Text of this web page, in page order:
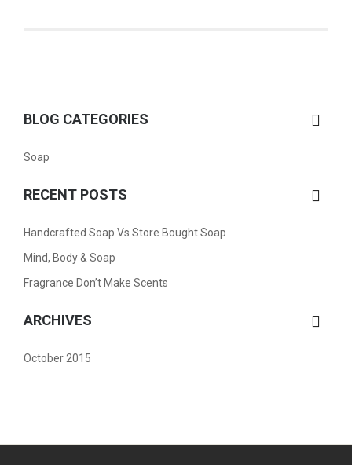
BLOG CATEGORIES
Soap
RECENT POSTS
Handcrafted Soap Vs Store Bought Soap
Mind, Body & Soap
Fragrance Don’t Make Scents
ARCHIVES
October 2015